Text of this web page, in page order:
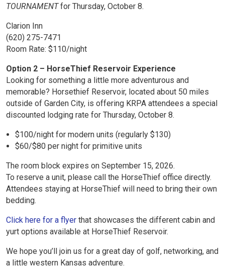
TOURNAMENTfor Thursday, October 8.
Clarion Inn
(620) 275-7471
Room Rate: $110/night
Option 2 – HorseThief Reservoir Experience
Looking for something a little more adventurous and
memorable? Horsethief Reservoir, located about 50 miles
outside of Garden City, is offering KRPA attendees a special
discounted lodging rate for Thursday, October 8.
$100/night for modern units (regularly $130)
$60/$80 per night for primitive units
The room block expires on September 15, 2026.
To reserve a unit, please call the HorseThief office directly.
Attendees staying at HorseThief will need to bring their own
bedding.
Click here for a flyer that showcases the different cabin and
yurt options available at HorseThief Reservoir.
We hope you’ll join us for a great day of golf, networking, and
a little western Kansas adventure.